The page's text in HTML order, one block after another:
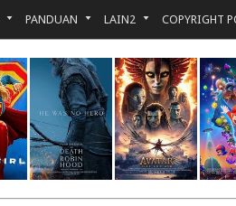
PANDUAN LAIN2 COPYRIGHT